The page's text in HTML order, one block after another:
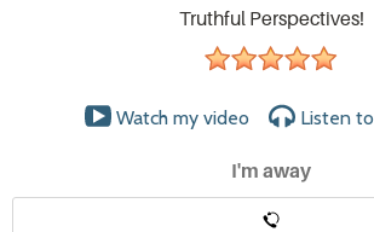
Truthful Perspectives!
Watch my video Listen to
I'm away